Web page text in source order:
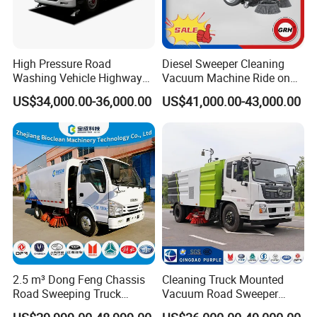
Detailed Photos
working principle:
The auxiliary engine drives the hydraulic oil
drives the left and right scanning discs to
retract, lift, and rotate. The left and right
scanning discs sweep the garbage on both
sides under the sweeper and in front of the
suction nozzle. The fan generates high-speed
airflow in the air duct composed of the
dustbin, suction pipe and nozzle. Under the
High Pressure Road
Washing Vehicle Highway
Cleaning Truck with Dust
Suppression Function
US$34,000.00-36,000.00
Diesel Sweeper Cleaning
Vacuum Machine Ride on
Street Road Sweeper with
CE
US$41,000.00-43,000.00
2.5 m³ Dong Feng Chassis
Road Sweeping Truck
Electric Street Cleaning
Cleaning Truck Mounted
Vacuum Road Sweeper
Truck Street Cleaning